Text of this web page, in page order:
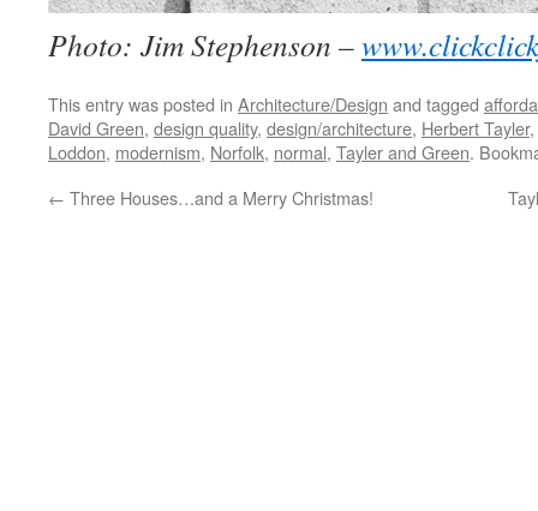
Photo: Jim Stephenson –
This entry was posted in Architecture/Design and tagged
David Green, design quality, design/architecture, Herbert Tayler,
Loddon, modernism, Norfolk, normal, Tayler and Green.
← Three Houses…and a Merry Christmas!